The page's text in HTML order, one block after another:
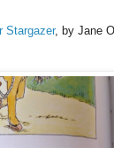
Stargazer, by Jane